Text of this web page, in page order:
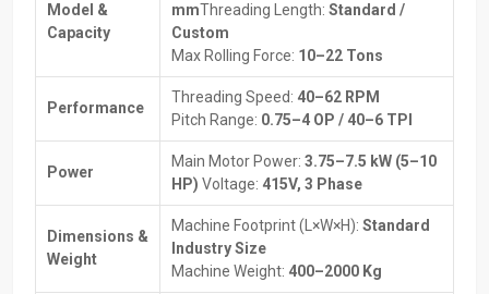
information on the price of the Thread Rolling Machines so that you
can properly plan for budgeting purposes.
Benefits Of Working With Dependable Suppliers:
Expert guidance to select the right machine.
Help with installation and initial setup for smooth operation.
Spare parts and maintenance services are always available.
Transparent pricing with flexible payment or financing options.
Tips to maximize machine efficiency and performance.
How Thread Rolling Machines Work
Model &
Capacity
mmThreading Length: Standard /
Custom
Max Rolling Force: 10–22 Tons
Performance
Threading Speed: 40–62 RPM
Pitch Range: 0.75–4 OP / 40–6 TPI
Power
Main Motor Power: 3.75–7.5 kW (5–10
HP) Voltage: 415V, 3 Phase
Dimensions &
Weight
Machine Footprint (L×W×H): Standard
Industry Size
Machine Weight: 400–2000 Kg